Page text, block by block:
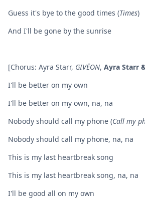
Guess it's bye to the good times (Times)
And I'll be gone by the sunrise
[Chorus: Ayra Starr, GIVĒON, Ayra Starr
I'll be better on my own
I'll be better on my own, na, na
Nobody should call my phone (Call my
Nobody should call my phone, na, na
This is my last heartbreak song
This is my last heartbreak song, na, na
I'll be good all on my own